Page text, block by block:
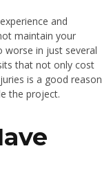
and
maintain your
in just several
that not only cost
is a good reason
the project.